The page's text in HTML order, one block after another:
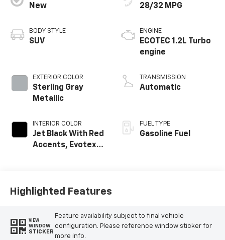
New
BODY STYLE
SUV
EXTERIOR COLOR
Sterling Gray
Metallic
INTERIOR COLOR
Jet Black With Red
Accents, Evotex
28/32 MPG
ENGINE
ECOTEC 1.2L Turbo
engine
TRANSMISSION
Automatic
FUEL TYPE
Gasoline Fuel
Highlighted Features
VIEW
WINDOW
STICKER
Feature availability subject to final vehicle
configuration. Please reference window sticker for
more info.